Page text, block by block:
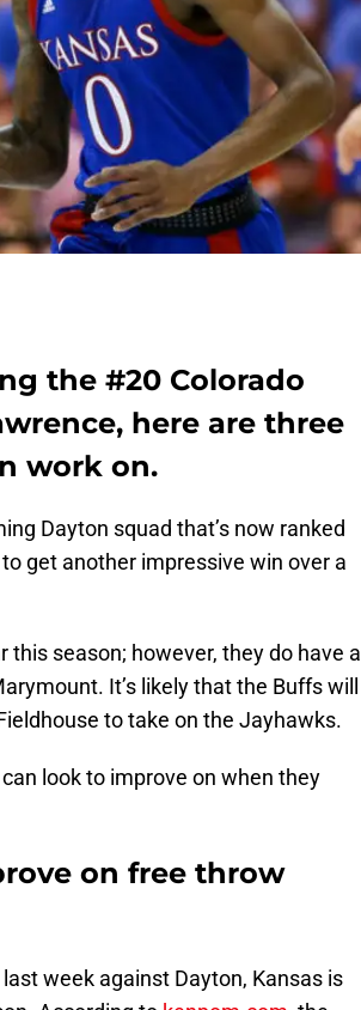
the #20 Colorado
here are three
work on.
Dayton squad that’s now ranked
get another impressive win over a
season; however, they do have a
It’s likely that the Buffs will
to take on the Jayhawks.
look to improve on when they
on free throw
week against Dayton, Kansas is